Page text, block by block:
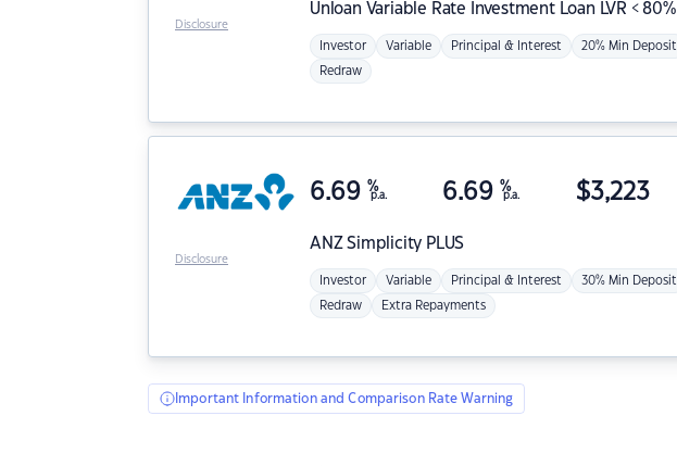
Unloan Variable Rate Investment Loan LVR < 80%
Investor Variable Principal & Interest 20% Min Deposit
Redraw
Disclosure
ANZSimplicity PLUS
6.69 %
p.a. 6.69 %
p.a. $3,223
Investor Variable Principal & Interest 30% Min Deposit
Redraw Extra Repayments
Disclosure
Important Information and Comparison Rate Warning